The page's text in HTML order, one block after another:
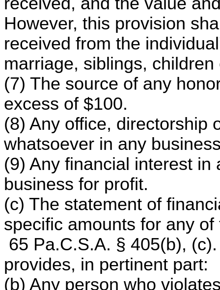
However, this provision
received from the
marriage, siblings,
(7) The source of any
excess of $100.
(8) Any office, directorship
whatsoever in any
(9) Any financial interest
business for profit.
(c) The statement of
specific amounts for any
65 Pa.C.S.A. § 405(b),
provides, in pertinent part:
(b) Any person who